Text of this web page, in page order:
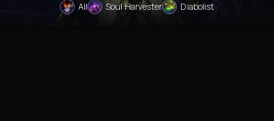
All Soul Harvester Diabolist